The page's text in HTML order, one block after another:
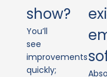
show?
You’ll
see
improvements
quickly;